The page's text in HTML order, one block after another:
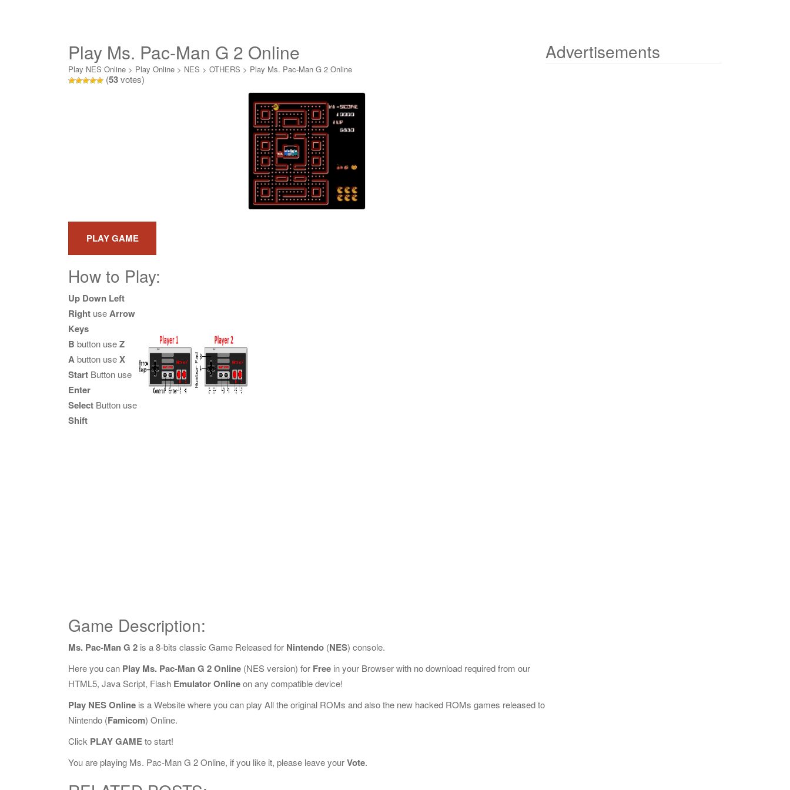
Play Ms. Pac-Man G 2 Online
Play NES Online > Play Online > NES > OTHERS > Play Ms. Pac-Man G 2 Online
(53votes)
How to Play:
Up Down Left
Right useArrow
Keys
B button useZ
Abutton useX
Start Button use
Enter
Select Button use
Shift
Game Description:
Ms. Pac-Man G 2 is a 8-bits classic Game Released for Nintendo (NES) console.
Here you can Play Ms. Pac-Man G 2 Online (NES version) for Free in your Browser with no download required from our
HTML5, Java Script, Flash Emulator Onlineon any compatible device!
Play NES Online is a Website where you can play All the original ROMs and also the new hacked ROMs games released to
Nintendo (Famicom) Online.
Click PLAY GAMEto start!
You are playing Ms. Pac-Man G 2 Online, if you like it, please leave yourVote.
Advertisements